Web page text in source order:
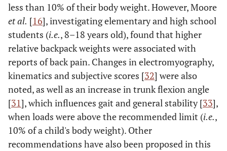
less than 10% of their body weight. However, Moore
et al. [16], investigating elementary and high school
students (i.e., 8–18 years old), found that higher
relative backpack weights were associated with
reports of back pain. Changes in electromyography,
kinematics and subjective scores [32] were also
noted, as well as an increase in trunk flexion angle
[31], which influences gait and general stability [33],
when loads were above the recommended limit (i.e.,
10% of a child's body weight). Other
recommendations have also been proposed in this